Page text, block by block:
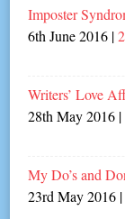
Imposter
6th June 2016 |
Writers’ Love
28th May 2016 |
My Do’s and
23rd May 2016